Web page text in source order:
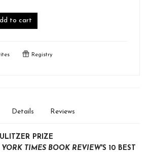
to cart
Registry
Details Reviews
PRIZE
TIMES BOOK REVIEW'S 10 BEST